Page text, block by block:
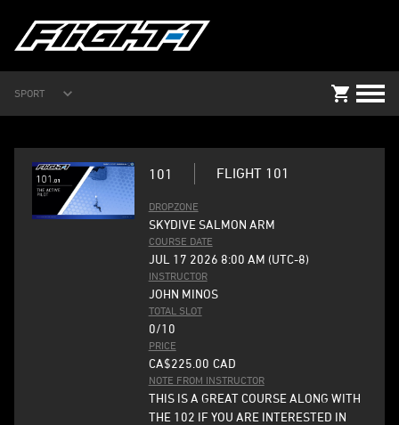
SPORT
101 FLIGHT 101
DROPZONE
SKYDIVE SALMON ARM
COURSE DATE
JUL 17 2026 8:00 AM (UTC-8)
INSTRUCTOR
JOHN MINOS
TOTAL SLOT
0/10
PRICE
CA$225.00 CAD
NOTE FROM INSTRUCTOR
THIS IS A GREAT COURSE ALONG WITH
THE 102 IF YOU ARE INTERESTED IN